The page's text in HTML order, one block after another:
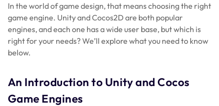
In the world of game design, that means choosing the right
game engine. Unity and Cocos2D are both popular
engines, and each one has a wide user base, but which is
right for your needs? We’ll explore what you need to know
below.
An Introduction to Unity and Cocos
Game Engines